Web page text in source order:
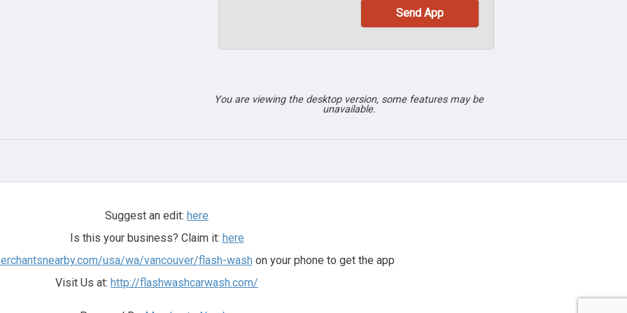
You are viewing the desktop version, some features may be
unavailable.
Suggest an edit: here
Is this your business? Claim it: here
usa/wa/vancouver/flash-wash on your phone to get the app
Visit Us at: http://flashwashcarwash.com/